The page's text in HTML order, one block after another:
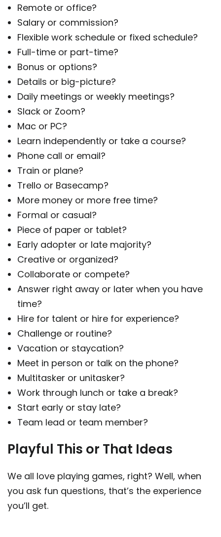
Remote or office?
Salary or commission?
Flexible work schedule or fixed schedule?
Full-time or part-time?
Bonus or options?
Details or big-picture?
Daily meetings or weekly meetings?
Slack or Zoom?
Mac or PC?
Learn independently or take a course?
Phone call or email?
Train or plane?
Trello or Basecamp?
More money or more free time?
Formal or casual?
Piece of paper or tablet?
Early adopter or late majority?
Creative or organized?
Collaborate or compete?
Answer right away or later when you have
time?
Hire for talent or hire for experience?
Challenge or routine?
Vacation or staycation?
Meet in person or talk on the phone?
Multitasker or unitasker?
Work through lunch or take a break?
Start early or stay late?
Team lead or team member?
Playful This or That Ideas
We all love playing games, right? Well, when
you ask fun questions, that’s the experience
you’ll get.